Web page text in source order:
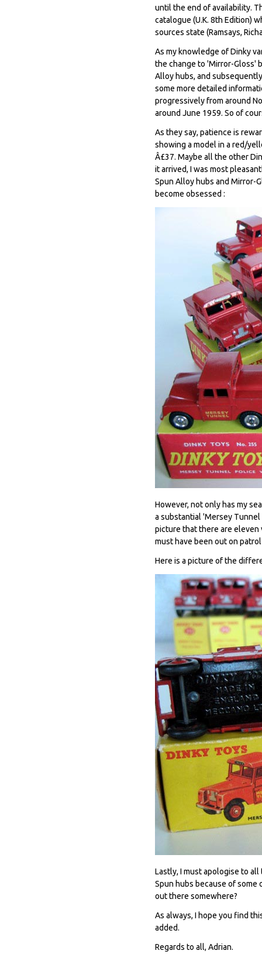
until the end of availability.
catalogue (U.K. 8th Edition)
sources state (Ramsays,
As my knowledge of Dinky
the change to 'Mirror-Gloss'
Alloy hubs, and
some more detailed
progressively from around
around June 1959. So of
As they say, patience is
showing a model in a red/
Â£37. Maybe all the other
it arrived, I was most
Spun Alloy hubs and Mirror-
become obsessed :
However, not only has my
a substantial 'Mersey
picture that there are eleven
must have been out on
Here is a picture of the
Lastly, I must apologise to
Spun hubs because of
out there somewhere?
As always, I hope you find
added.
Regards to all, Adrian.